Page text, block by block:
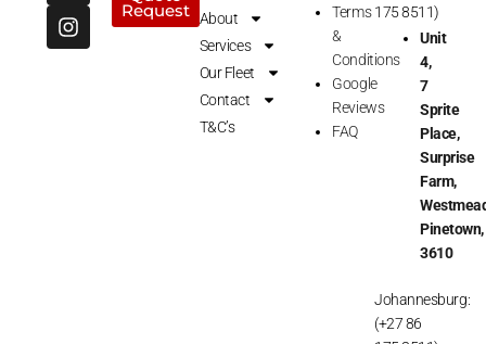
c
e
s
t
Request About
Services
Our Fleet
Contact
T&C’s
Terms
&
Conditions
Google
Reviews
FAQ
175 8511)
Unit
4,
7
Sprite
Place,
Surprise
Farm,
Pinetown,
3610
Johannesburg:
(+27 86